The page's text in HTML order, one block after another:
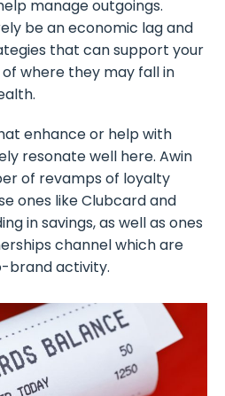
manage outgoings.
be an economic lag and
that can support your
where they may fall in
enhance or help with
resonate well here. Awin
of revamps of loyalty
ones like Clubcard and
in savings, as well as ones
channel which are
brand activity.